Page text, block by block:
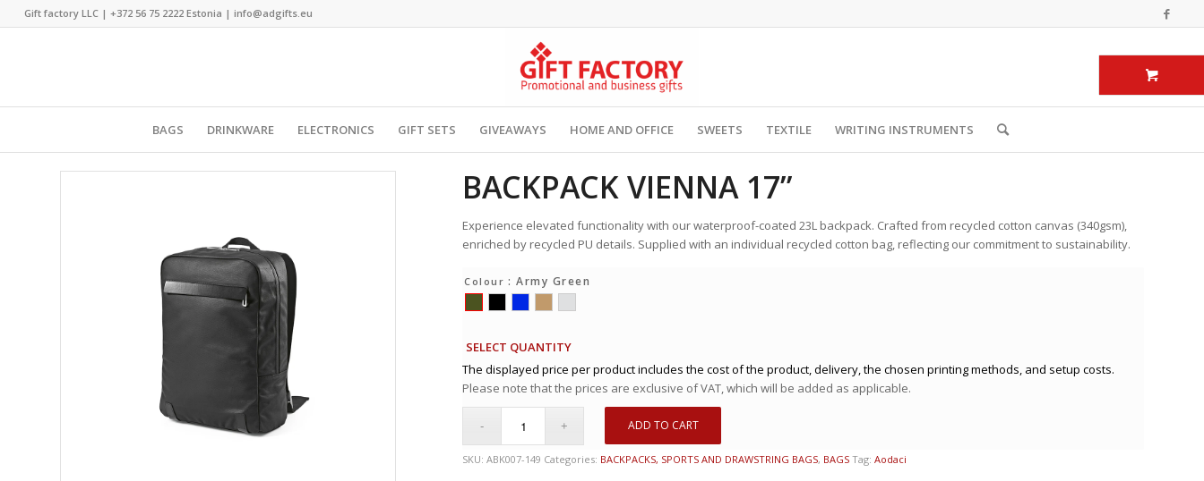
Gift factory LLC | +372 56 75 2222Estonia | info@adgifts.eu
BAGS DRINKWARE ELECTRONICS GIFT SETS GIVEAWAYS HOME AND OFFICE SWEETS TEXTILE WRITING INSTRUMENTS
BACKPACK VIENNA 17”
Experience elevated functionality with our waterproof-coated 23L backpack. Crafted from recycled cotton canvas (340gsm),
enriched by recycled PU details. Supplied with an individual recycled cotton bag, reflecting our commitment to sustainability.
Colour : Army Green
SELECT QUANTITY
The displayed price per product includes the cost of the product, delivery, the chosen printing methods, and setup costs.
Please note that the prices are exclusive of VAT, which will be added as applicable.
ADD TO CART
SKU:ABK007-149 Categories: BACKPACKS, SPORTS AND DRAWSTRING BAGS, BAGS Tag:Aodaci